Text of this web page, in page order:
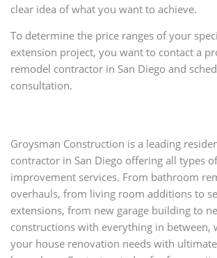
clear idea of what you want to achieve.
To determine the price ranges of your
extension project, you want to contact a
remodel contractor in San Diego and
consultation.
Groysman Construction is a leading
contractor in San Diego offering all types
improvement services. From bathroom
overhauls, from living room additions to
extensions, from new garage building to
constructions with everything in between,
your house renovation needs with